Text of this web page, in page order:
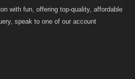
with fun, offering top-quality, affordable
speak to one of our account